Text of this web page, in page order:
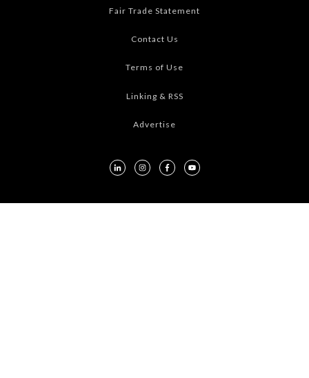
Fair Trade Statement
Contact Us
Terms of Use
Linking & RSS
Advertise